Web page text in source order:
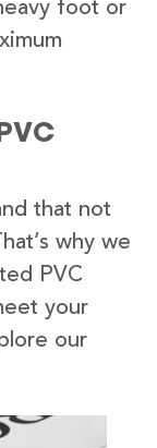
foot or
that not
why we
PVC
your
our